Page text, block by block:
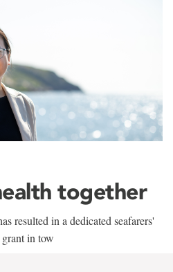
together
resulted in a dedicated seafarers'
in tow